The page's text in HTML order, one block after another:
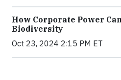
How Corporate Power
Biodiversity
Oct 23, 2024 2:15 PM ET